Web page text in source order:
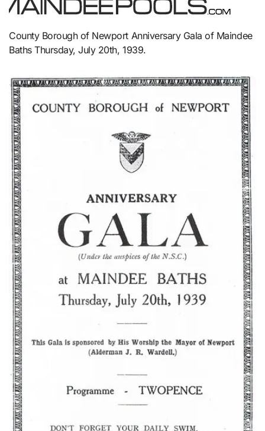
County Borough of Newport Anniversary Gala of Maindee
Baths Thursday, July 20th, 1939.